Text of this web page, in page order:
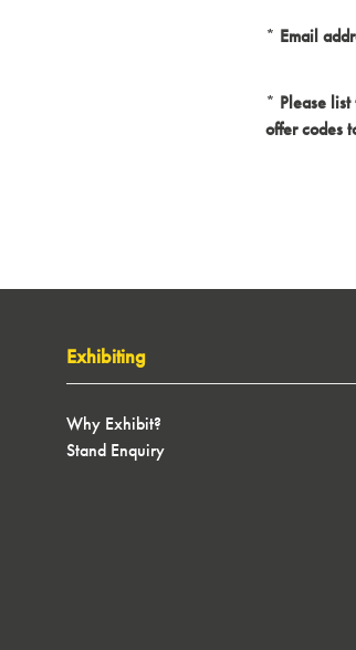
* Email
* Please
offer codes
Exhibiting
Why Exhibit?
Stand Enquiry